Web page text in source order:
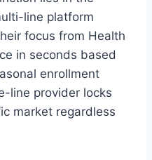
line platform
focus from Health
in seconds based
enrollment
line provider locks
market regardless